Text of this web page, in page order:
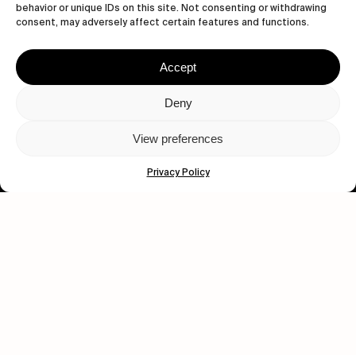
behavior or unique IDs on this site. Not consenting or withdrawing
consent, may adversely affect certain features and functions.
Accept
Deny
View preferences
Privacy Policy